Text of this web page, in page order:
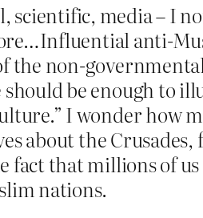
media – I
anti-
the non-
be enough to
I wonder
about the
that millions of
nations.